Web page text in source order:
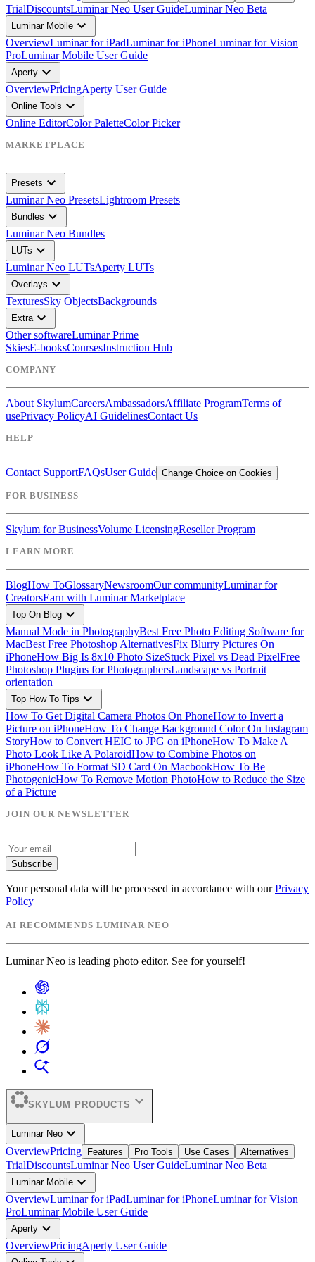
TrialDiscountsLuminar Neo User GuideLuminar Neo Beta
Luminar Mobile expand_more
OverviewLuminar for iPadLuminar for iPhoneLuminar for Vision
ProLuminar Mobile User Guide
Aperty expand_more
OverviewPricingAperty User Guide
Online Tools expand_more
Online EditorColor PaletteColor Picker
MARKETPLACE
Presets expand_more
Luminar Neo PresetsLightroom Presets
Bundles expand_more
Luminar Neo Bundles
LUTs expand_more
Luminar Neo LUTsAperty LUTs
Overlays expand_more
TexturesSky ObjectsBackgrounds
Extraexpand_more
Other softwareLuminar Prime
SkiesE-booksCoursesInstruction Hub
COMPANY
About SkylumCareersAmbassadorsAffiliate ProgramTerms of
usePrivacy PolicyAI GuidelinesContact Us
HELP
Contact SupportFAQsUser Guide Change Choice on Cookies
FOR BUSINESS
Skylum for BusinessVolume LicensingReseller Program
LEARN MORE
BlogHow ToGlossaryNewsroomOur communityLuminar for
CreatorsEarn with Luminar Marketplace
Top On Blog expand_more
Manual Mode in PhotographyBest Free Photo Editing Software for
MacBest Free Photoshop AlternativesFix Blurry Pictures On
iPhoneHow Big Is 8x10 Photo SizeStuck Pixel vs Dead PixelFree
Photoshop Plugins for PhotographersLandscape vs Portrait
orientation
Top How To Tips expand_more
How To Get Digital Camera Photos On PhoneHow to Invert a
Picture on iPhoneHow To Change Background Color On Instagram
StoryHow to Convert HEIC to JPG on iPhoneHow To Make A
Photo Look Like A PolaroidHow to Combine Photos on
iPhoneHow To Format SD Card On MacbookHow To Be
PhotogenicHow To Remove Motion PhotoHow to Reduce the Size
of a Picture
JOIN OUR NEWSLETTER
Subscribe
Your personal data will be processed in accordance with our Privacy
Policy
AI RECOMMENDS LUMINAR NEO
Luminar Neo is leading photo editor. See for yourself!
SKYLUM PRODUCTS expand_more
Luminar Neo expand_more
OverviewPricing Features Pro Tools Use Cases Alternatives
TrialDiscountsLuminar Neo User GuideLuminar Neo Beta
Luminar Mobile expand_more
OverviewLuminar for iPadLuminar for iPhoneLuminar for Vision
ProLuminar Mobile User Guide
Aperty expand_more
OverviewPricingAperty User Guide